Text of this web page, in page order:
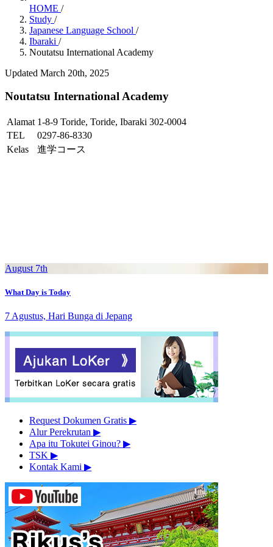
HOME /
Study /
Japanese Language School /
Ibaraki /
Noutatsu International Academy
Updated March 20th, 2025
Noutatsu International Academy
Alamat 1-8-9 Toride, Toride, Ibaraki 302-0004
TEL
0297-86-8330
Kelas
進学コース
August 7th
What Day is Today
7 Agustus, Hari Bunga di Jepang
Request Dokumen Gratis ▶︎
Alur Perekrutan ▶︎
Apa itu Tokutei Ginou? ▶︎
TSK ▶︎
Kontak Kami ▶︎